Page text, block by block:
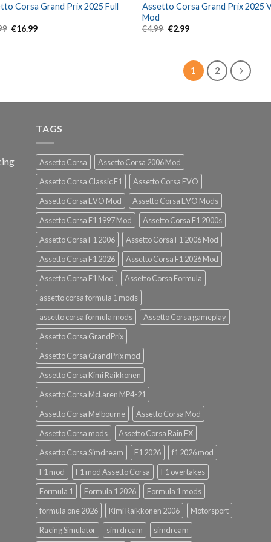
Corsa Grand Prix 2025 Full
Original
€16.99Current
Assetto Corsa Grand Prix 2025
Mod
€4.99 Original
€2.99Current
1 2
TAGS
Assetto Corsa
Assetto Corsa 2006 Mod
Assetto Corsa Classic F1
Assetto Corsa EVO
Assetto Corsa EVO Mod
Assetto Corsa EVO Mods
Assetto Corsa F1 1997 Mod
Assetto Corsa F1 2000s
Assetto Corsa F1 2006
Assetto Corsa F1 2006 Mod
Assetto Corsa F1 2026
Assetto Corsa F1 2026 Mod
Assetto Corsa F1 Mod
Assetto Corsa Formula
assetto corsa formula 1 mods
assetto corsa formula mods
Assetto Corsa gameplay
Assetto Corsa GrandPrix
Assetto Corsa GrandPrix mod
Assetto Corsa Kimi Raikkonen
Assetto Corsa McLaren MP4-21
Assetto Corsa Melbourne
Assetto Corsa Mod
Assetto Corsa mods
Assetto Corsa Rain FX
Assetto Corsa Simdream
F1 2026
f1 2026 mod
F1 mod
F1 mod Assetto Corsa
F1 overtakes
Formula 1
Formula 1 2026
Formula 1 mods
formula one 2026
Kimi Raikkonen 2006
Motorsport
Racing Simulator
sim dream simdream